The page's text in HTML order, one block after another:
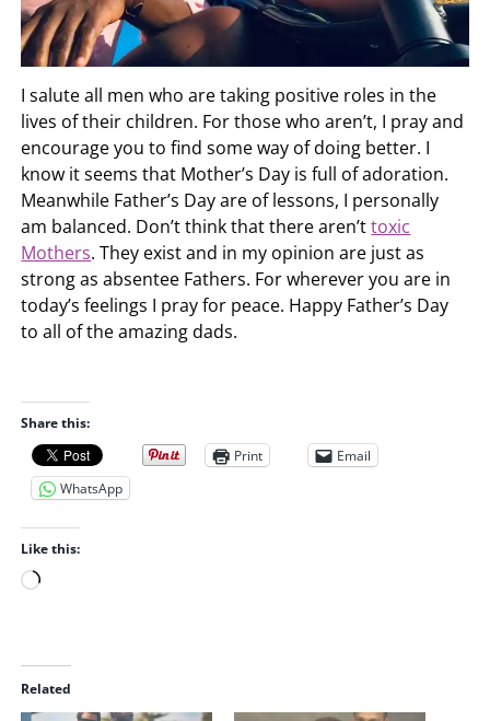
I salute all men who are taking positive roles in the
lives of their children. For those who aren’t, I pray and
encourage you to find some way of doing better. I
know it seems that Mother’s Day is full of adoration.
Meanwhile Father’s Day are of lessons, I personally
am balanced. Don’t think that there aren’ttoxic
Mothers. They exist and in my opinion are just as
strong as absentee Fathers. For wherever you are in
today’s feelings I pray for peace. Happy Father’s Day
to all of the amazing dads.
Share this:
Print
Email
WhatsApp
Like this:
L
d
i
n
Related